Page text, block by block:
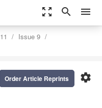
zoom_out_map search menu
Issue 9
settings
Order Article Reprints